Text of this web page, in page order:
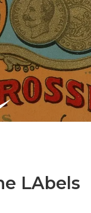
LAbels